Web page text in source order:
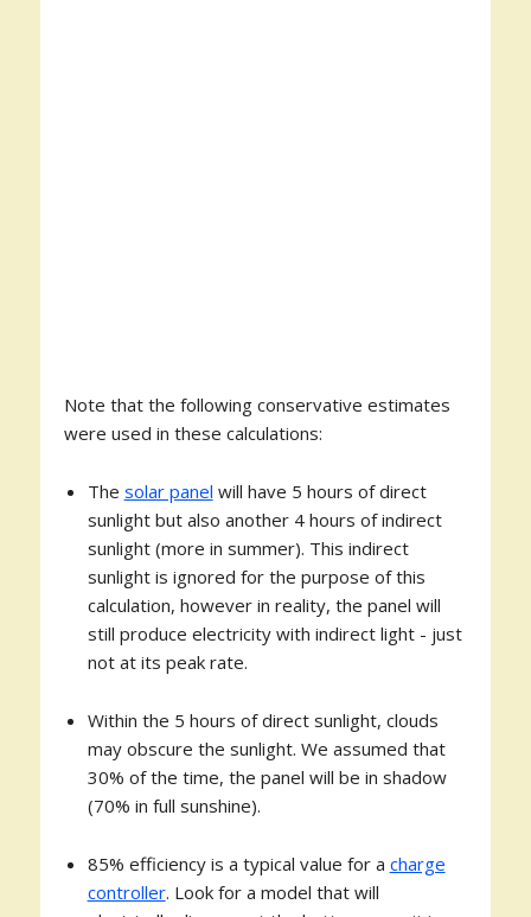
Note that the following conservative estimates
were used in these calculations:
The solar panel will have 5 hours of direct
sunlight but also another 4 hours of indirect
sunlight (more in summer). This indirect
sunlight is ignored for the purpose of this
calculation, however in reality, the panel will
still produce electricity with indirect light - just
not at its peak rate.
Within the 5 hours of direct sunlight, clouds
may obscure the sunlight. We assumed that
30% of the time, the panel will be in shadow
(70% in full sunshine).
85% efficiency is a typical value for a charge
controller. Look for a model that will